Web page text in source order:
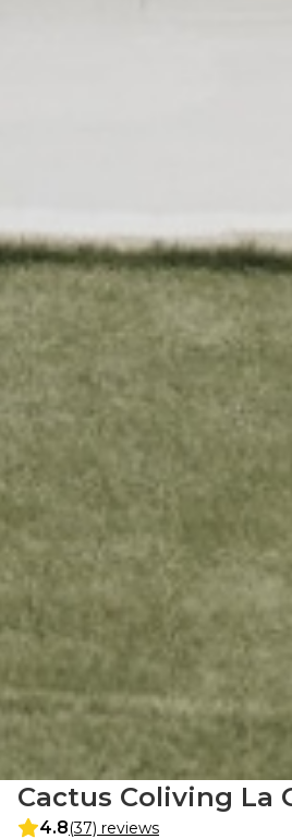
Cactus Coliving La
4.8(37) reviews